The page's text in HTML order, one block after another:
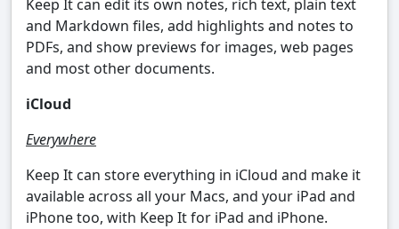
Keep It can edit its own notes, rich text, plain text
and Markdown files, add highlights and notes to
PDFs, and show previews for images, web pages
and most other documents.
iCloud
Everywhere
Keep It can store everything in iCloud and make it
available across all your Macs, and your iPad and
iPhone too, with Keep It for iPad and iPhone.